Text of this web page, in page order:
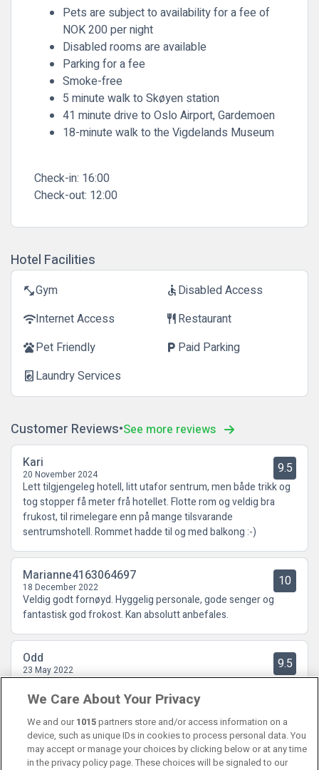
Pets are subject to availability for a fee of
NOK 200 per night
Disabled rooms are available
Parking for a fee
Smoke-free
5 minute walk to Skøyen station
41 minute drive to Oslo Airport, Gardemoen
18-minute walk to the Vigdelands Museum
Check-in: 16:00
Check-out: 12:00
Hotel Facilities
fitness_centerGym accessibleDisabled Access
wifiInternet Access restaurantRestaurant
petsPet Friendly local_parking Paid Parking
local_laundry_serviceLaundry Services
Customer Reviews See more reviews
Kari
20 November 2024 9.5
Lett tilgjengeleg hotell, litt utafor sentrum, men både trikk og
tog stopper få meter frå hotellet. Flotte rom og veldig bra
frukost, til rimelegare enn på mange tilsvarande
sentrumshotell. Rommet hadde til og med balkong :-)
Marianne4163064697
18 December 2022 10
Veldig godt fornøyd. Hyggelig personale, gode senger og
fantastisk god frokost. Kan absolutt anbefales.
Odd
23 May 2022 9.5
Bestillingen gjekk knirkefritt. Opphaldet veldig bra, frukosten
perfekt! MEN, baren i 1.etg. stengt lørdag og søndag, var eit
We Care About Your Privacy
We and our 1015partners store and/or access information on a
device, such as unique IDs in cookies to process personal data. You
may accept or manage your choices by clicking below or at any time
in the privacy policy page. These choices will be signaled to our